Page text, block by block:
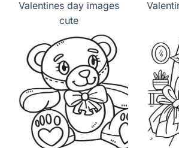
Valentines day images
cute